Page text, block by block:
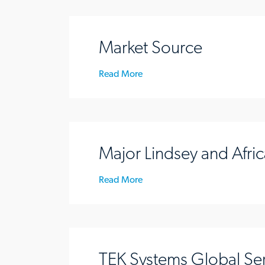
Market Source
Read More
Major Lindsey and
Read More
TEK Systems Global